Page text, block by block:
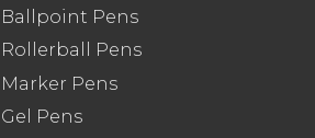
Ballpoint Pens
Rollerball Pens
Marker Pens
Gel Pens